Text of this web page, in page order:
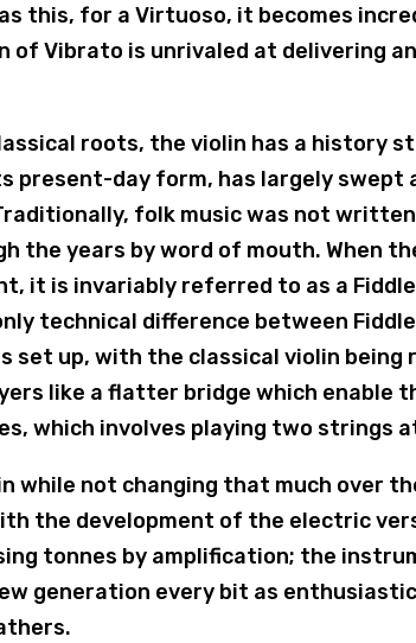
this, for a Virtuoso, it becomes
of Vibrato is unrivaled at delivering
roots, the violin has a history
present-day form, has largely swept
folk music was not
the years by word of mouth. When
it is invariably referred to as a
technical difference between
set up, with the classical violin being
like a flatter bridge which enable
which involves playing two strings
while not changing that much over
the development of the electric
tonnes by amplification; the
generation every bit as